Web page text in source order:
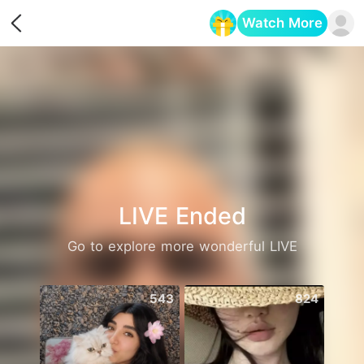
Watch More
LIVE Ended
Go to explore more wonderful LIVE
543 824